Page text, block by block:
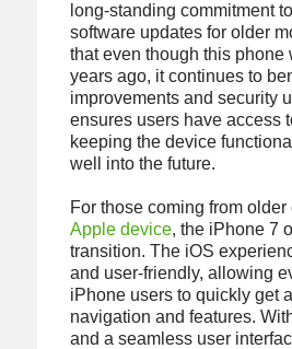
long-standing commitment
software updates for older
that even though this phone
years ago, it continues to
improvements and security
ensures users have access
keeping the device
well into the future.
For those coming from older
Apple device, the iPhone 7
transition. The iOS
and user-friendly, allowing
iPhone users to quickly get
navigation and features.
and a seamless user